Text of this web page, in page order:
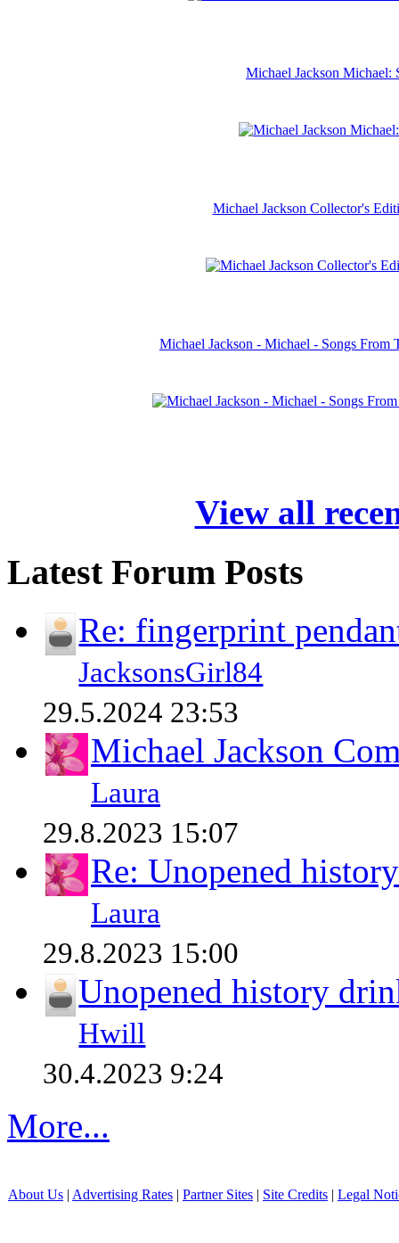
Michael Jackson Michael:
Michael Jackson Collector's
Michael Jackson - Michael - Songs
View all
Latest Forum Posts
Re: fingerprint
JacksonsGirl84
29.5.2024 23:53
Michael Jackson
Laura
29.8.2023 15:07
Re: Unopened
Laura
29.8.2023 15:00
Unopened history
Hwill
30.4.2023 9:24
More...
About Us | Advertising Rates | Partner Sites | Site Credits | Legal